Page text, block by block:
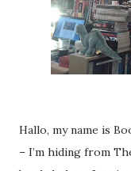
Hallo, my name is
– I’m hiding from